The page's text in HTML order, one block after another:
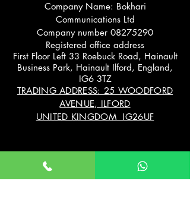
Company Name: Bokhari
Communications Ltd
Company number 08275290
Registered office address
First Floor Left 33 Roebuck Road, Hainault
Business Park, Hainault Ilford, England,
IG6 3TZ
TRADING ADDRESS: 25 WOODFORD
AVENUE, ILFORD
UNITED KINGDOM IG26UF
k